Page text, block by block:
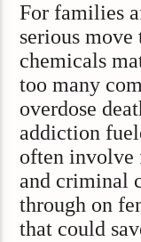
For families
serious
chemicals
too many
overdose
addiction
often involve
and criminal
through on
that could